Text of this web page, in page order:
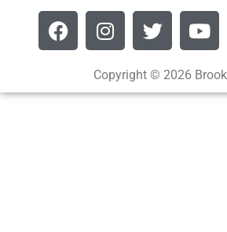
Copyright © 2026